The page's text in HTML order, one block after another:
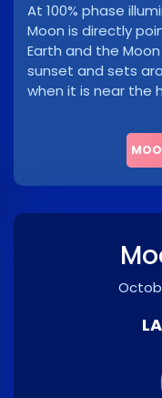
At 100% phase
Moon is directly
Earth and the Moon
sunset and sets
when it is near the